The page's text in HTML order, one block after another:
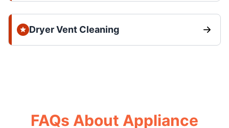
Dryer Vent Cleaning
FAQs About Appliance